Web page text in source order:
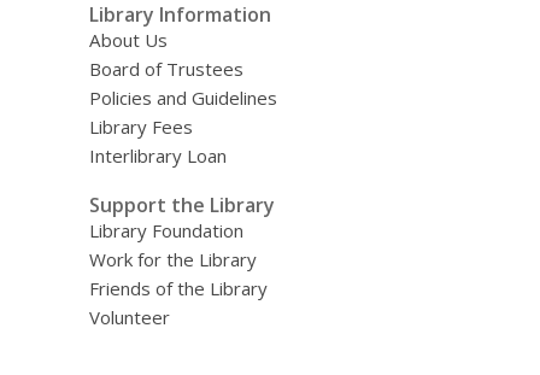
Library Information
About Us
Board of Trustees
Policies and Guidelines
Library Fees
Interlibrary Loan
Support the Library
Library Foundation
Work for the Library
Friends of the Library
Volunteer